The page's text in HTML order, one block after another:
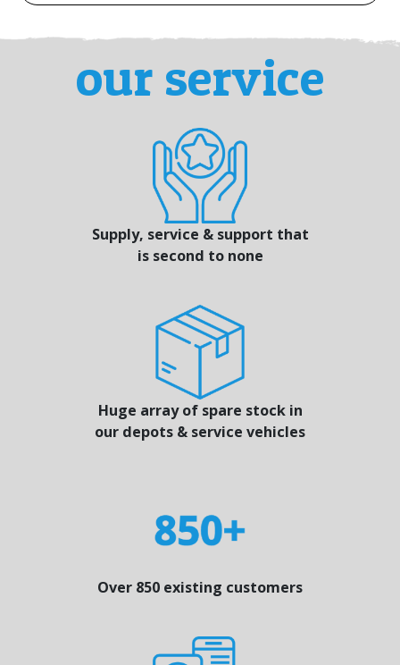
our service
Supply, service & support that
is second to none
Huge array of spare stock in
our depots & service vehicles
Over 850 existing customers